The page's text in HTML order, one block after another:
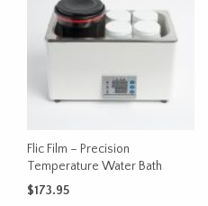
variants.
The
options
be
chosen
the
product
Flic Film – Precision
Temperature Water Bath
$173.95